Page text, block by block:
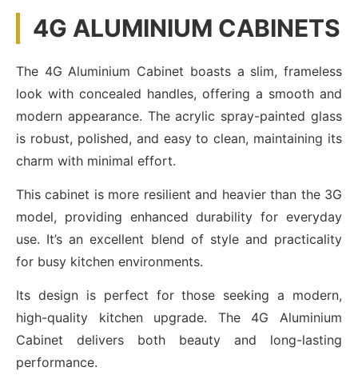
4G ALUMINIUM CABINETS
The 4G Aluminium Cabinet boasts a slim, frameless
look with concealed handles, offering a smooth and
modern appearance. The acrylic spray-painted glass
is robust, polished, and easy to clean, maintaining its
charm with minimal effort.
This cabinet is more resilient and heavier than the 3G
model, providing enhanced durability for everyday
use. It’s an excellent blend of style and practicality
for busy kitchen environments.
Its design is perfect for those seeking a modern,
high-quality kitchen upgrade. The 4G Aluminium
Cabinet delivers both beauty and long-lasting
performance.